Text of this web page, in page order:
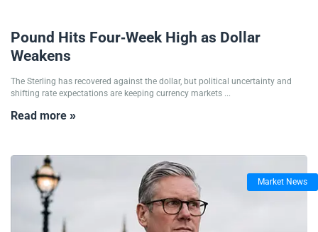
Pound Hits Four-Week High as Dollar
Weakens
The Sterling has recovered against the dollar, but political uncertainty and
shifting rate expectations are keeping currency markets ...
Read more »
Market News